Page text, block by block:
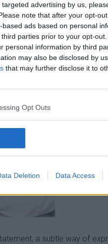
advertising by us,
note that after your opt-
ads based on personal
parties prior to your opt-
personal information by third
may also be disclosed by
that may further disclose it to
Opt Outs
Deletion Data Access
pair linked to a
purpose.
a subtle way of